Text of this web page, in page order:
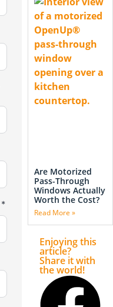
Are Motorized
Pass-Through
Windows Actually
Worth the Cost?
Read More »
Enjoying this
article?
Share it with
the world!